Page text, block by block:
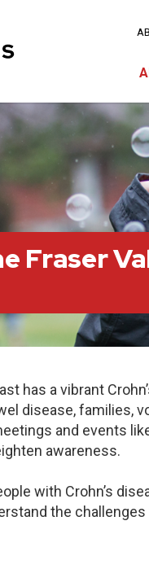
Fraser
has a vibrant
disease, families,
and events
awareness.
with Crohn’s
the